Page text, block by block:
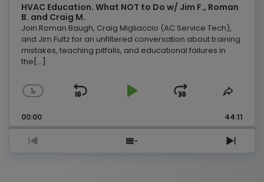
HVAC Education. What NOT to Do w/ Jim F., Roman
B. and Craig M.
Join Roman Baugh, Craig Migliaccio (AC Service Tech),
and Jim Fultz for an unfiltered conversation about training
mistakes, teaching pitfalls, and educational failures in
the [...]
Change
Rate
1x Skip Play Jump
Forward
Share
00:00 44:11
Previous Show Next